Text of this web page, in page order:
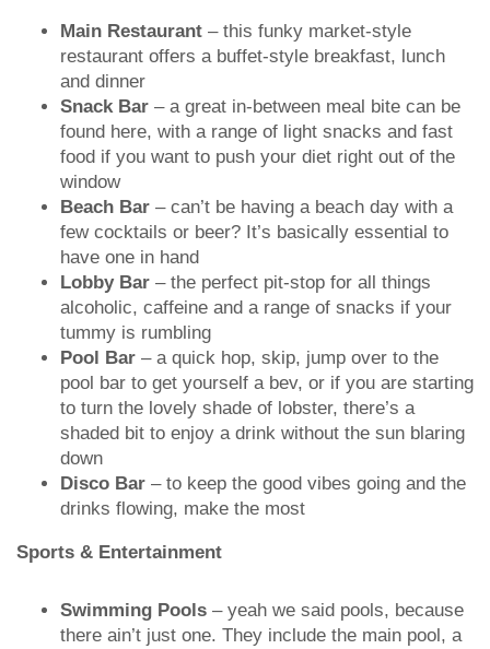
Main Restaurant – this funky market-style
restaurant offers a buffet-style breakfast, lunch
and dinner
Snack Bar – a great in-between meal bite can be
found here, with a range of light snacks and fast
food if you want to push your diet right out of the
window
Beach Bar – can’t be having a beach day with a
few cocktails or beer? It’s basically essential to
have one in hand
Lobby Bar – the perfect pit-stop for all things
alcoholic, caffeine and a range of snacks if your
tummy is rumbling
Pool Bar – a quick hop, skip, jump over to the
pool bar to get yourself a bev, or if you are starting
to turn the lovely shade of lobster, there’s a
shaded bit to enjoy a drink without the sun blaring
down
Disco Bar – to keep the good vibes going and the
drinks flowing, make the most
Sports & Entertainment
Swimming Pools – yeah we said pools, because
there ain’t just one. They include the main pool, a